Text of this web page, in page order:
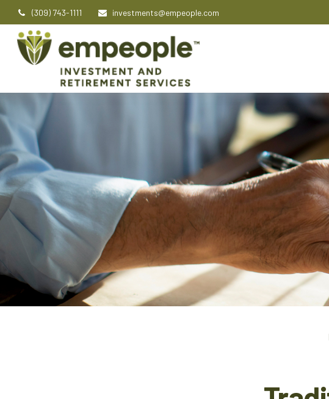
(309) 743-1111 investments@empeople.com